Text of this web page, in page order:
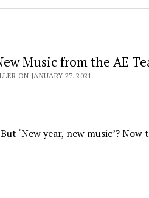
Music from the AE
ON JANUARY 27, 2021
‘New year, new music’?